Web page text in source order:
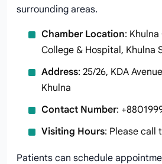
surrounding areas.
Chamber Location:
College & Hospital, Khulna
Address: 25/26, KDA
Khulna
Contact Number:
Visiting Hours: Please call
Patients can schedule